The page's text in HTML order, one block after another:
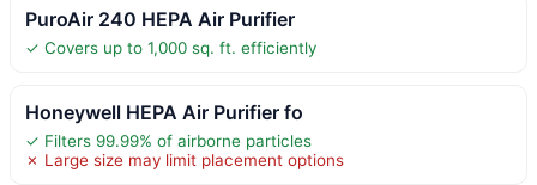
PuroAir 240 HEPA Air Purifier
✓ Covers up to 1,000 sq. ft. efficiently
Honeywell HEPA Air Purifier fo
✓ Filters 99.99% of airborne particles
✗ Large size may limit placement options